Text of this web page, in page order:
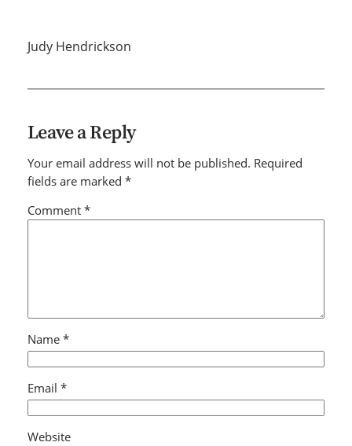
Judy Hendrickson
Leave a Reply
Your email address will not be published. Required
fields are marked *
Comment *
Name *
Email *
Website